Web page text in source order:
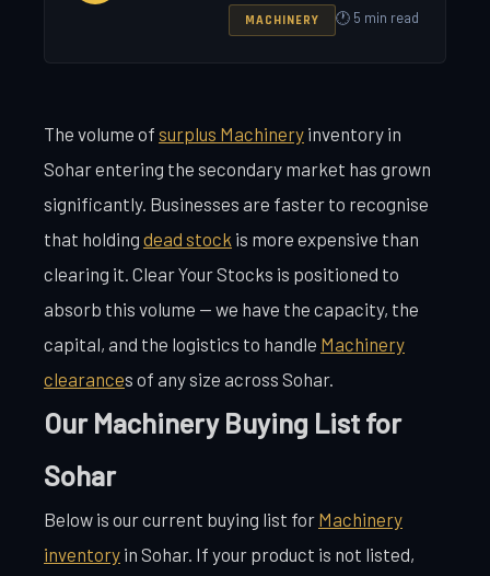
MACHINERY 🕐 5 min read
The volume of surplus Machinery inventory in
Sohar entering the secondary market has grown
significantly. Businesses are faster to recognise
that holding dead stock is more expensive than
clearing it. Clear Your Stocks is positioned to
absorb this volume — we have the capacity, the
capital, and the logistics to handle Machinery
clearances of any size across Sohar.
Our Machinery Buying List for
Sohar
Below is our current buying list for Machinery
inventory in Sohar. If your product is not listed,